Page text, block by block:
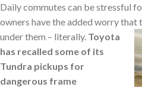
Daily commutes can be stressful
owners have the added worry
under them – literally. Toyota
has recalled some of its
Tundra pickups for
dangerous frame